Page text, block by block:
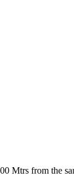
Mtrs from the